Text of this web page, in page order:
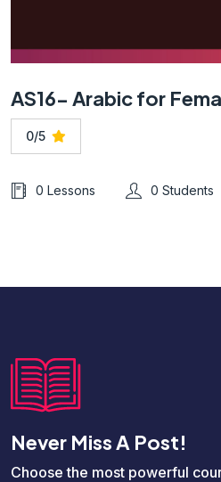
0/5
0 Lessons 0 Students
Never Miss A Post!
Choose the most powerful